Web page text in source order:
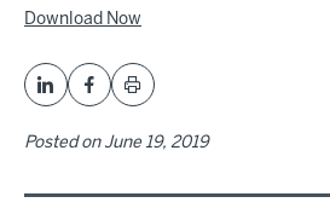
Download Now
Posted on June 19, 2019